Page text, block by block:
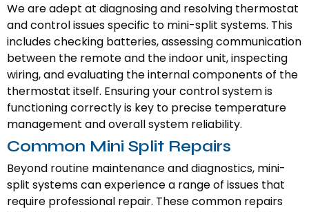
We are adept at diagnosing and resolving thermostat
and control issues specific to mini-split systems. This
includes checking batteries, assessing communication
between the remote and the indoor unit, inspecting
wiring, and evaluating the internal components of the
thermostat itself. Ensuring your control system is
functioning correctly is key to precise temperature
management and overall system reliability.
Common Mini Split Repairs
Beyond routine maintenance and diagnostics, mini-
split systems can experience a range of issues that
require professional repair. These common repairs